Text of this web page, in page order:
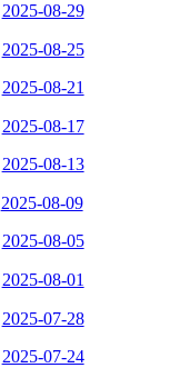
2025-08-29
2025-08-25
2025-08-21
2025-08-17
2025-08-13
2025-08-09
2025-08-05
2025-08-01
2025-07-28
2025-07-24